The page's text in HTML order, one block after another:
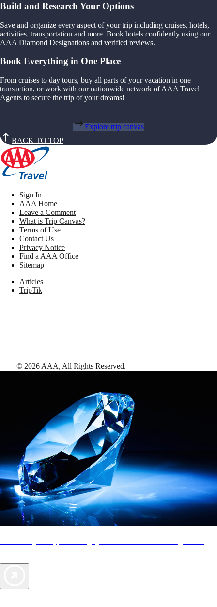
Build and Research Your Options
Save and organize every aspect of your trip including cruises, hotels,
activities, transportation and more. Book hotels confidently using our
AAA Diamond Designations and verified reviews.
Book Everything in One Place
From cruises to day tours, buy all parts of your vacation in one
transaction, or work with our nationwide network of AAA Travel
Agents to secure the trip of your dreams!
Explore trip canvas
BACK TO TOP
Sign In
AAA Home
Leave a Comment
What is Trip Canvas?
Terms of Use
Contact Us
Privacy Notice
Find a AAA Office
Sitemap
Articles
TripTik
© 2026 AAA, All Rights Reserved.